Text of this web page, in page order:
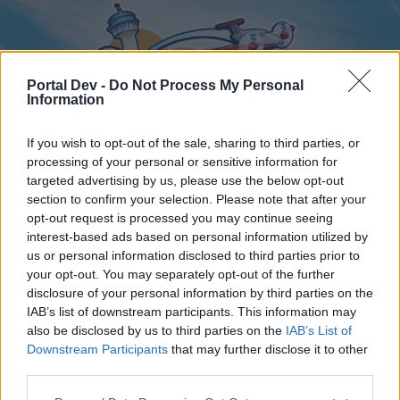
Portal Dev - Do Not Process My Personal
Information
If you wish to opt-out of the sale, sharing to third parties, or
processing of your personal or sensitive information for
targeted advertising by us, please use the below opt-out
section to confirm your selection. Please note that after your
opt-out request is processed you may continue seeing
interest-based ads based on personal information utilized by
us or personal information disclosed to third parties prior to
your opt-out. You may separately opt-out of the further
disclosure of your personal information by third parties on the
IAB’s list of downstream participants. This information may
also be disclosed by us to third parties on the IAB’s List of
Downstream Participants that may further disclose it to other
Home
External Redirect
Dear forum reader,
Home Forums Calendar